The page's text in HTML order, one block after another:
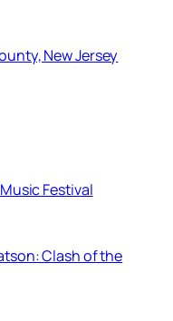
New Jersey
Festival
Clash of the